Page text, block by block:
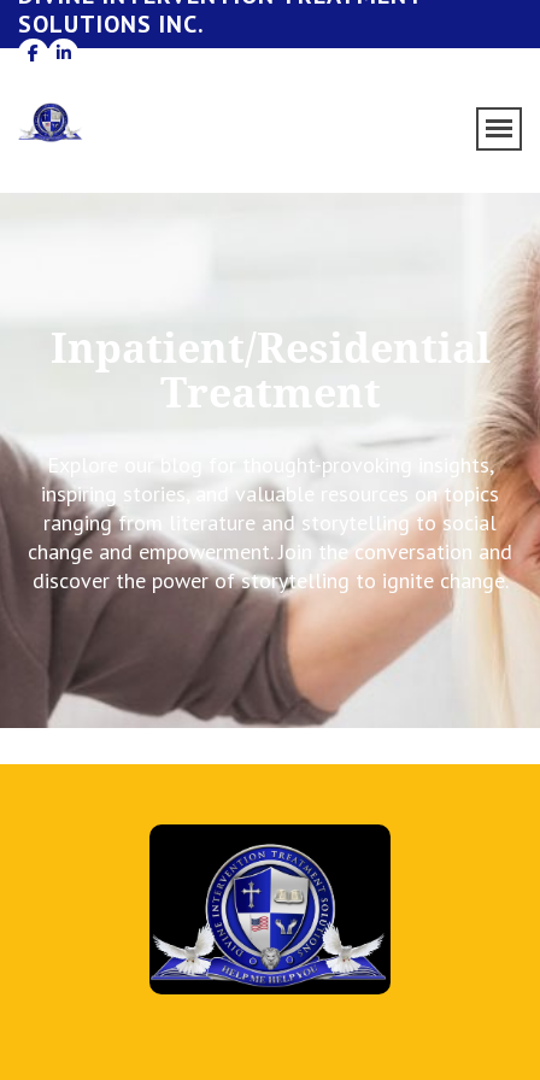
SOLUTIONS INC.
Inpatient/Residential
Treatment
Explore our blog for thought-provoking insights,
inspiring stories, and valuable resources on topics
ranging from literature and storytelling to social
change and empowerment. Join the conversation and
discover the power of storytelling to ignite change.